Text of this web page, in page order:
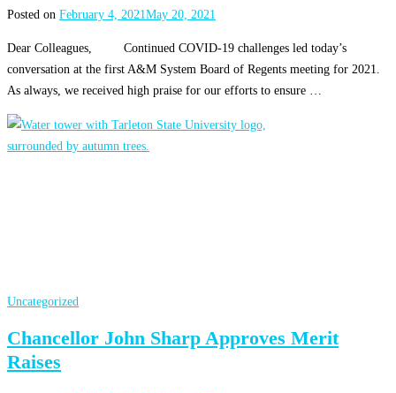
Posted on February 4, 2021May 20, 2021
Dear Colleagues, Continued COVID-19 challenges led today’s
conversation at the first A&M System Board of Regents meeting for 2021.
As always, we received high praise for our efforts to ensure …
Uncategorized
Chancellor John Sharp Approves Merit
Raises